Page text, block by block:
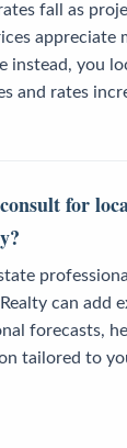
fall as
appreciate
instead, you
and rates
for
can add
forecasts,
tailored to